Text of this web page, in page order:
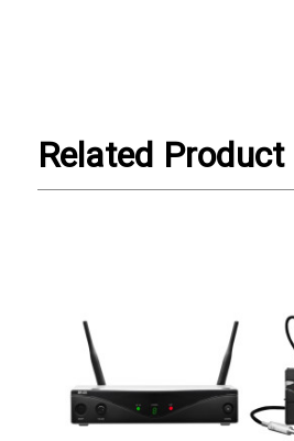
Related Product